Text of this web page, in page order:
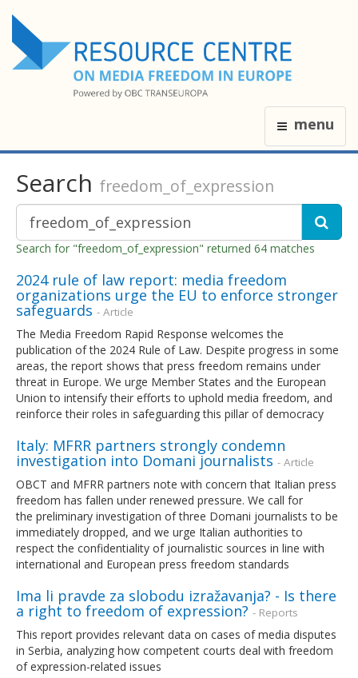
menu
Search freedom_of_expression
Search for "freedom_of_expression" returned 64 matches
2024 rule of law report: media freedom
organizations urge the EU to enforce stronger
safeguards - Article
The Media Freedom Rapid Response welcomes the
publication of the 2024 Rule of Law. Despite progress in some
areas, the report shows that press freedom remains under
threat in Europe. We urge Member States and the European
Union to intensify their efforts to uphold media freedom, and
reinforce their roles in safeguarding this pillar of democracy
Italy: MFRR partners strongly condemn
investigation into Domani journalists - Article
OBCT and MFRR partners note with concern that Italian press
freedom has fallen under renewed pressure. We call for
the preliminary investigation of three Domani journalists to be
immediately dropped, and we urge Italian authorities to
respect the confidentiality of journalistic sources in line with
international and European press freedom standards
Ima li pravde za slobodu izražavanja? - Is there
a right to freedom of expression? - Reports
This report provides relevant data on cases of media disputes
in Serbia, analyzing how competent courts deal with freedom
of expression-related issues